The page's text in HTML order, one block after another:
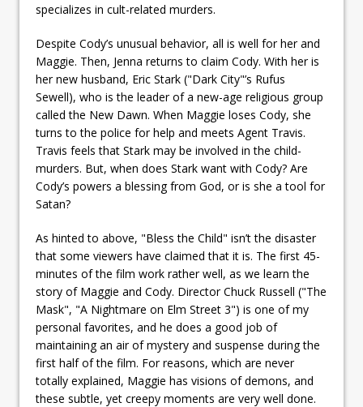
specializes in cult-related murders.
Despite Cody’s unusual behavior, all is well for her and
Maggie. Then, Jenna returns to claim Cody. With her is
her new husband, Eric Stark ("Dark City"’s Rufus
Sewell), who is the leader of a new-age religious group
called the New Dawn. When Maggie loses Cody, she
turns to the police for help and meets Agent Travis.
Travis feels that Stark may be involved in the child-
murders. But, when does Stark want with Cody? Are
Cody’s powers a blessing from God, or is she a tool for
Satan?
As hinted to above, "Bless the Child" isn’t the disaster
that some viewers have claimed that it is. The first 45-
minutes of the film work rather well, as we learn the
story of Maggie and Cody. Director Chuck Russell ("The
Mask", "A Nightmare on Elm Street 3") is one of my
personal favorites, and he does a good job of
maintaining an air of mystery and suspense during the
first half of the film. For reasons, which are never
totally explained, Maggie has visions of demons, and
these subtle, yet creepy moments are very well done.